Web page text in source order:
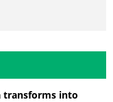
transforms into